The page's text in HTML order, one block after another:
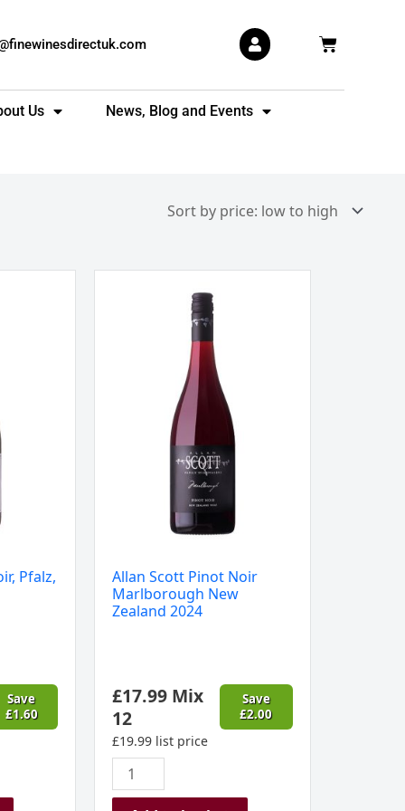
Basket
Us News, Blog and Events
Pfalz,
Save
£1.60
Allan Scott Pinot Noir
Marlborough New
Zealand 2024
£17.99 Mix
12
£19.99 list price
Save
£2.00
Marlborough